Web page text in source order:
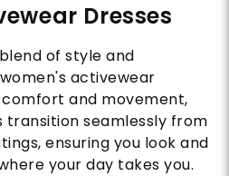
Dresses
of style and
activewear
and movement,
transition seamlessly from
ensuring you look and
your day takes you.